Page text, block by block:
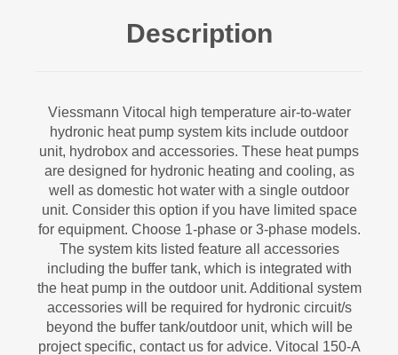
Description
Viessmann Vitocal high temperature air-to-water
hydronic heat pump system kits include outdoor
unit, hydrobox and accessories. These heat pumps
are designed for hydronic heating and cooling, as
well as domestic hot water with a single outdoor
unit. Consider this option if you have limited space
for equipment. Choose 1-phase or 3-phase models.
The system kits listed feature all accessories
including the buffer tank, which is integrated with
the heat pump in the outdoor unit. Additional system
accessories will be required for hydronic circuit/s
beyond the buffer tank/outdoor unit, which will be
project specific, contact us for advice. Vitocal 150-A